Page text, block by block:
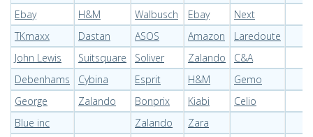
Ebay
H&M Walbusch Ebay
Next
TKmaxx
Dastan ASOS Amazon
Laredoute
John Lewis
Suitsquare Soliver Zalando
C&A
Debenhams
Cybina Esprit H&M
Gemo
George
Zalando Bonprix Kiabi
Celio
Blue inc
Zalando
Zara